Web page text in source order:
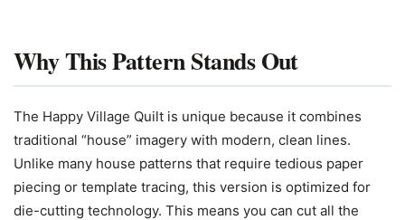
Why This Pattern Stands Out
The Happy Village Quilt is unique because it combines
traditional “house” imagery with modern, clean lines.
Unlike many house patterns that require tedious paper
piecing or template tracing, this version is optimized for
die-cutting technology. This means you can cut all the